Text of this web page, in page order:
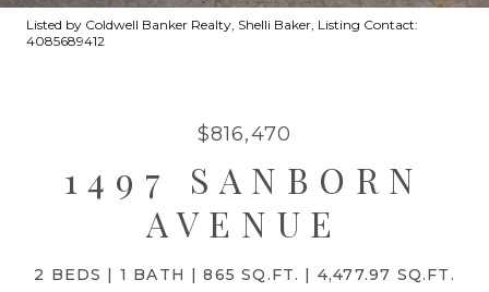
Listed by Coldwell Banker Realty, Shelli Baker, Listing Contact:
4085689412
$816,470
1497 SANBORN
AVENUE
2 BEDS 1 BATH 865 SQ.FT. 4,477.97 SQ.FT.